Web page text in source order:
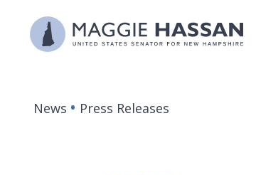
Skip to content
News Press Releases